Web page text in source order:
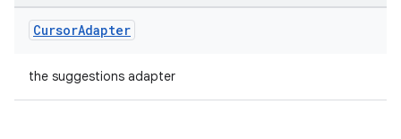
CursorAdapter
the suggestions adapter